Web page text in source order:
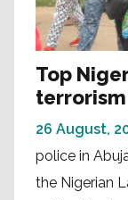
Top
26 August,
police in
the Nigerian